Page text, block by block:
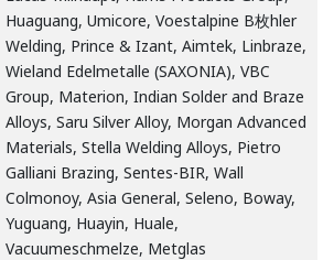
Huaguang, Umicore, Voestalpine B枚hler
Welding, Prince & Izant, Aimtek, Linbraze,
Wieland Edelmetalle (SAXONIA), VBC
Group, Materion, Indian Solder and Braze
Alloys, Saru Silver Alloy, Morgan Advanced
Materials, Stella Welding Alloys, Pietro
Galliani Brazing, Sentes-BIR, Wall
Colmonoy, Asia General, Seleno, Boway,
Yuguang, Huayin, Huale,
Vacuumeschmelze, Metglas